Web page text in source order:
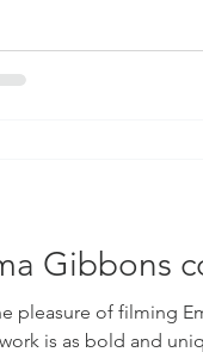
Gibbons
pleasure of filming
is as bold and